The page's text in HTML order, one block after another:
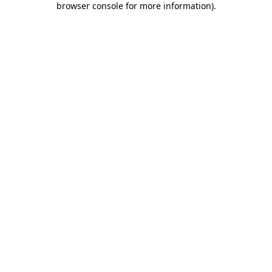
browser console for more information).